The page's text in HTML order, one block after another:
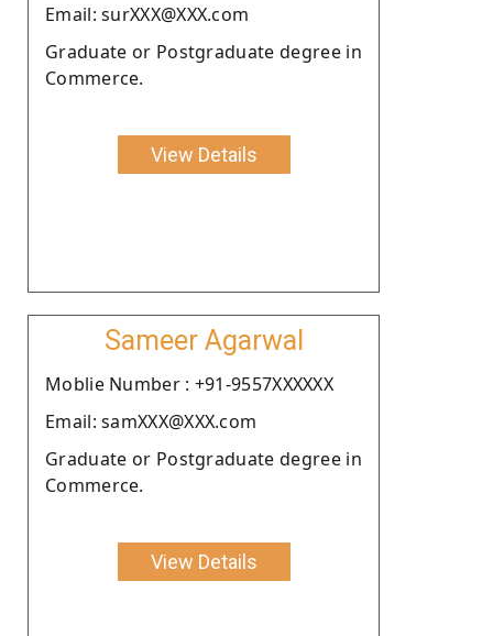
Email: surXXX@XXX.com
Graduate or Postgraduate degree in
Commerce.
View Details
Sameer Agarwal
Moblie Number : +91-9557XXXXXX
Email: samXXX@XXX.com
Graduate or Postgraduate degree in
Commerce.
View Details